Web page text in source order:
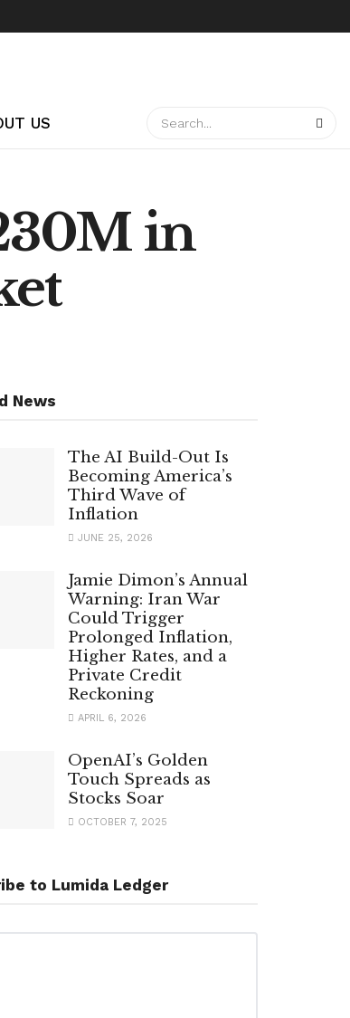
US
in
News
The AI Build-Out Is
Becoming America’s
Third Wave of
Inflation
JUNE 25, 2026
Jamie Dimon’s Annual
Warning: Iran War
Could Trigger
Prolonged Inflation,
Higher Rates, and a
Private Credit
Reckoning
APRIL 6, 2026
OpenAI’s Golden
Touch Spreads as
Stocks Soar
OCTOBER 7, 2025
to Lumida Ledger